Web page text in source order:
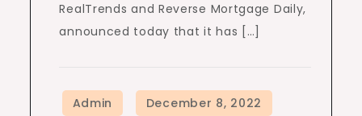
RealTrends and Reverse Mortgage Daily,
announced today that it has […]